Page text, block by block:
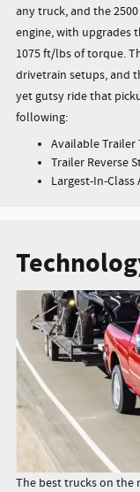
any truck, and the
engine, with upgrades
1075 ft/lbs of torque.
drivetrain setups, and
yet gutsy ride that
following:
Available Trailer
Trailer Reverse
Largest-In-
The best trucks on the